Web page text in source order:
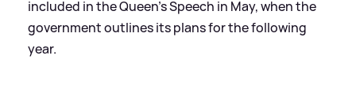
included in the Queen's Speech in May, when the
government outlines its plans for the following
year.